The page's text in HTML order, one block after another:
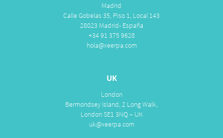
Madrid
Calle Gobelas 35, Piso 1, Local 143
28023 Madrid- España
+34 91 375 9628
hola@xeerpa.com
UK
London
Bermondsey Island, 2 Long Walk,
London SE1 3NQ – UK
uk@xeerpa.com